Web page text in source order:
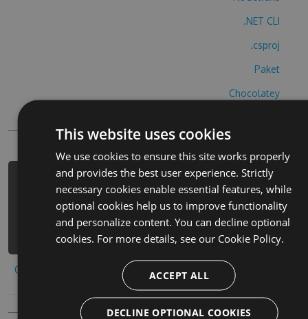
.NET CLI
.csproj
Paket
Chocolatey
PM> Install-Package wiper-tom-
brettet-hack -Version 2.8.9 -Source
https://www.myget.org/F/wiper-tom-
brettet-1/api/v3/index.json
Copy to clipboard
This website uses cookies
We use cookies to ensure this site works properly
and provides the best user experience. Strictly
necessary cookies enable essential features, while
optional cookies help us to improve functionality
and personalize content. You can decline optional
cookies. For more details, see our Cookie Policy.
ACCEPT ALL
DECLINE OPTIONAL COOKIES